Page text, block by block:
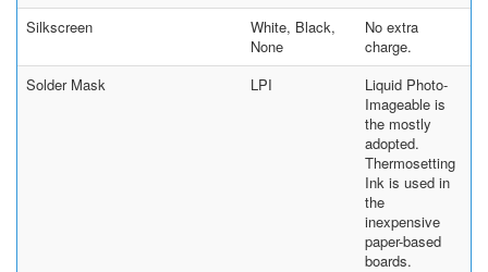
Silkscreen
White, Black,
None
No extra
charge.
Solder Mask
LPI
Liquid Photo-
Imageable is
the mostly
adopted.
Thermosetting
Ink is used in
the
inexpensive
paper-based
boards.